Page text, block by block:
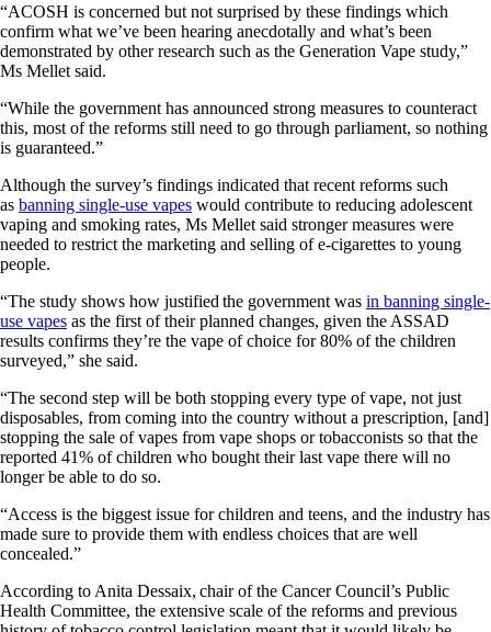
“ACOSH is concerned but not surprised by these findings which
confirm what we’ve been hearing anecdotally and what’s been
demonstrated by other research such as the Generation Vape study,”
Ms Mellet said.
“While the government has announced strong measures to counteract
this, most of the reforms still need to go through parliament, so nothing
is guaranteed.”
Although the survey’s findings indicated that recent reforms such
as banning single-use vapes would contribute to reducing adolescent
vaping and smoking rates, Ms Mellet said stronger measures were
needed to restrict the marketing and selling of e-cigarettes to young
people.
“The study shows how justified the government was in banning single-
use vapes as the first of their planned changes, given the ASSAD
results confirms they’re the vape of choice for 80% of the children
surveyed,” she said.
“The second step will be both stopping every type of vape, not just
disposables, from coming into the country without a prescription, [and]
stopping the sale of vapes from vape shops or tobacconists so that the
reported 41% of children who bought their last vape there will no
longer be able to do so.
“Access is the biggest issue for children and teens, and the industry has
made sure to provide them with endless choices that are well
concealed.”
According to Anita Dessaix, chair of the Cancer Council’s Public
Health Committee, the extensive scale of the reforms and previous